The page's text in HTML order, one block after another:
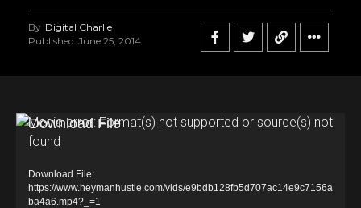
By Digital Charlie
Published June 25, 2014
VMedia error: Format(s) not supported or source(s) not
found
Download File:
https://www.heymanhustle.com/vids/e9bdb128fb5d707ac14e9c7156a
ba4a6.mp4?_=1